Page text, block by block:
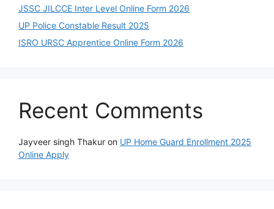
JSSC JILCCE Inter Level Online Form 2026
UP Police Constable Result 2025
ISRO URSC Apprentice Online Form 2026
Recent Comments
Jayveer singh Thakur on UP Home Guard Enrollment 2025
Online Apply